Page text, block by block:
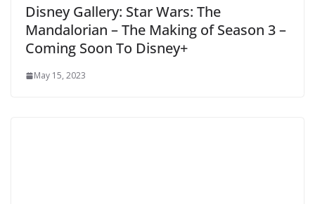
Disney Gallery: Star Wars: The
Mandalorian – The Making of Season 3 –
Coming Soon To Disney+
May 15, 2023